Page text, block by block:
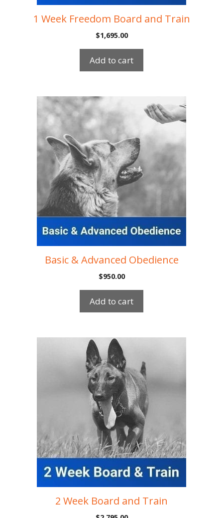
1 Week Freedom Board and Train
$1,695.00
Add to cart
Basic & Advanced Obedience
$950.00
Add to cart
2 Week Board and Train